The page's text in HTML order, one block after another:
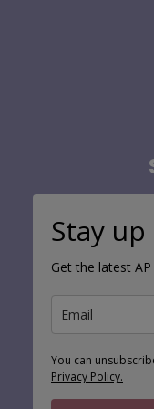
Stay
Get the latest
You can
Privacy Policy.